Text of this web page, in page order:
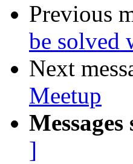
Previous
be solved
Next
Meetup
]